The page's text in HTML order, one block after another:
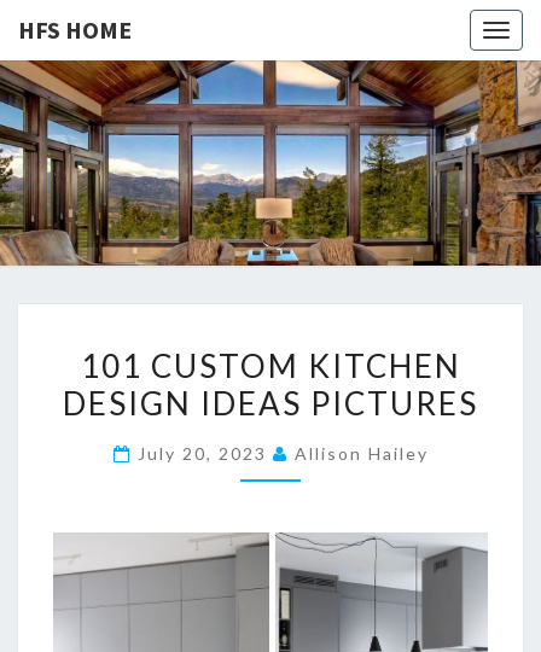
HFS HOME
HFS
HOME
Home
And
Real
Estate
0
1
T
O
M
K
101 CUSTOM KITCHEN
DESIGN IDEAS PICTURES
July 20, 2023 Allison Hailey